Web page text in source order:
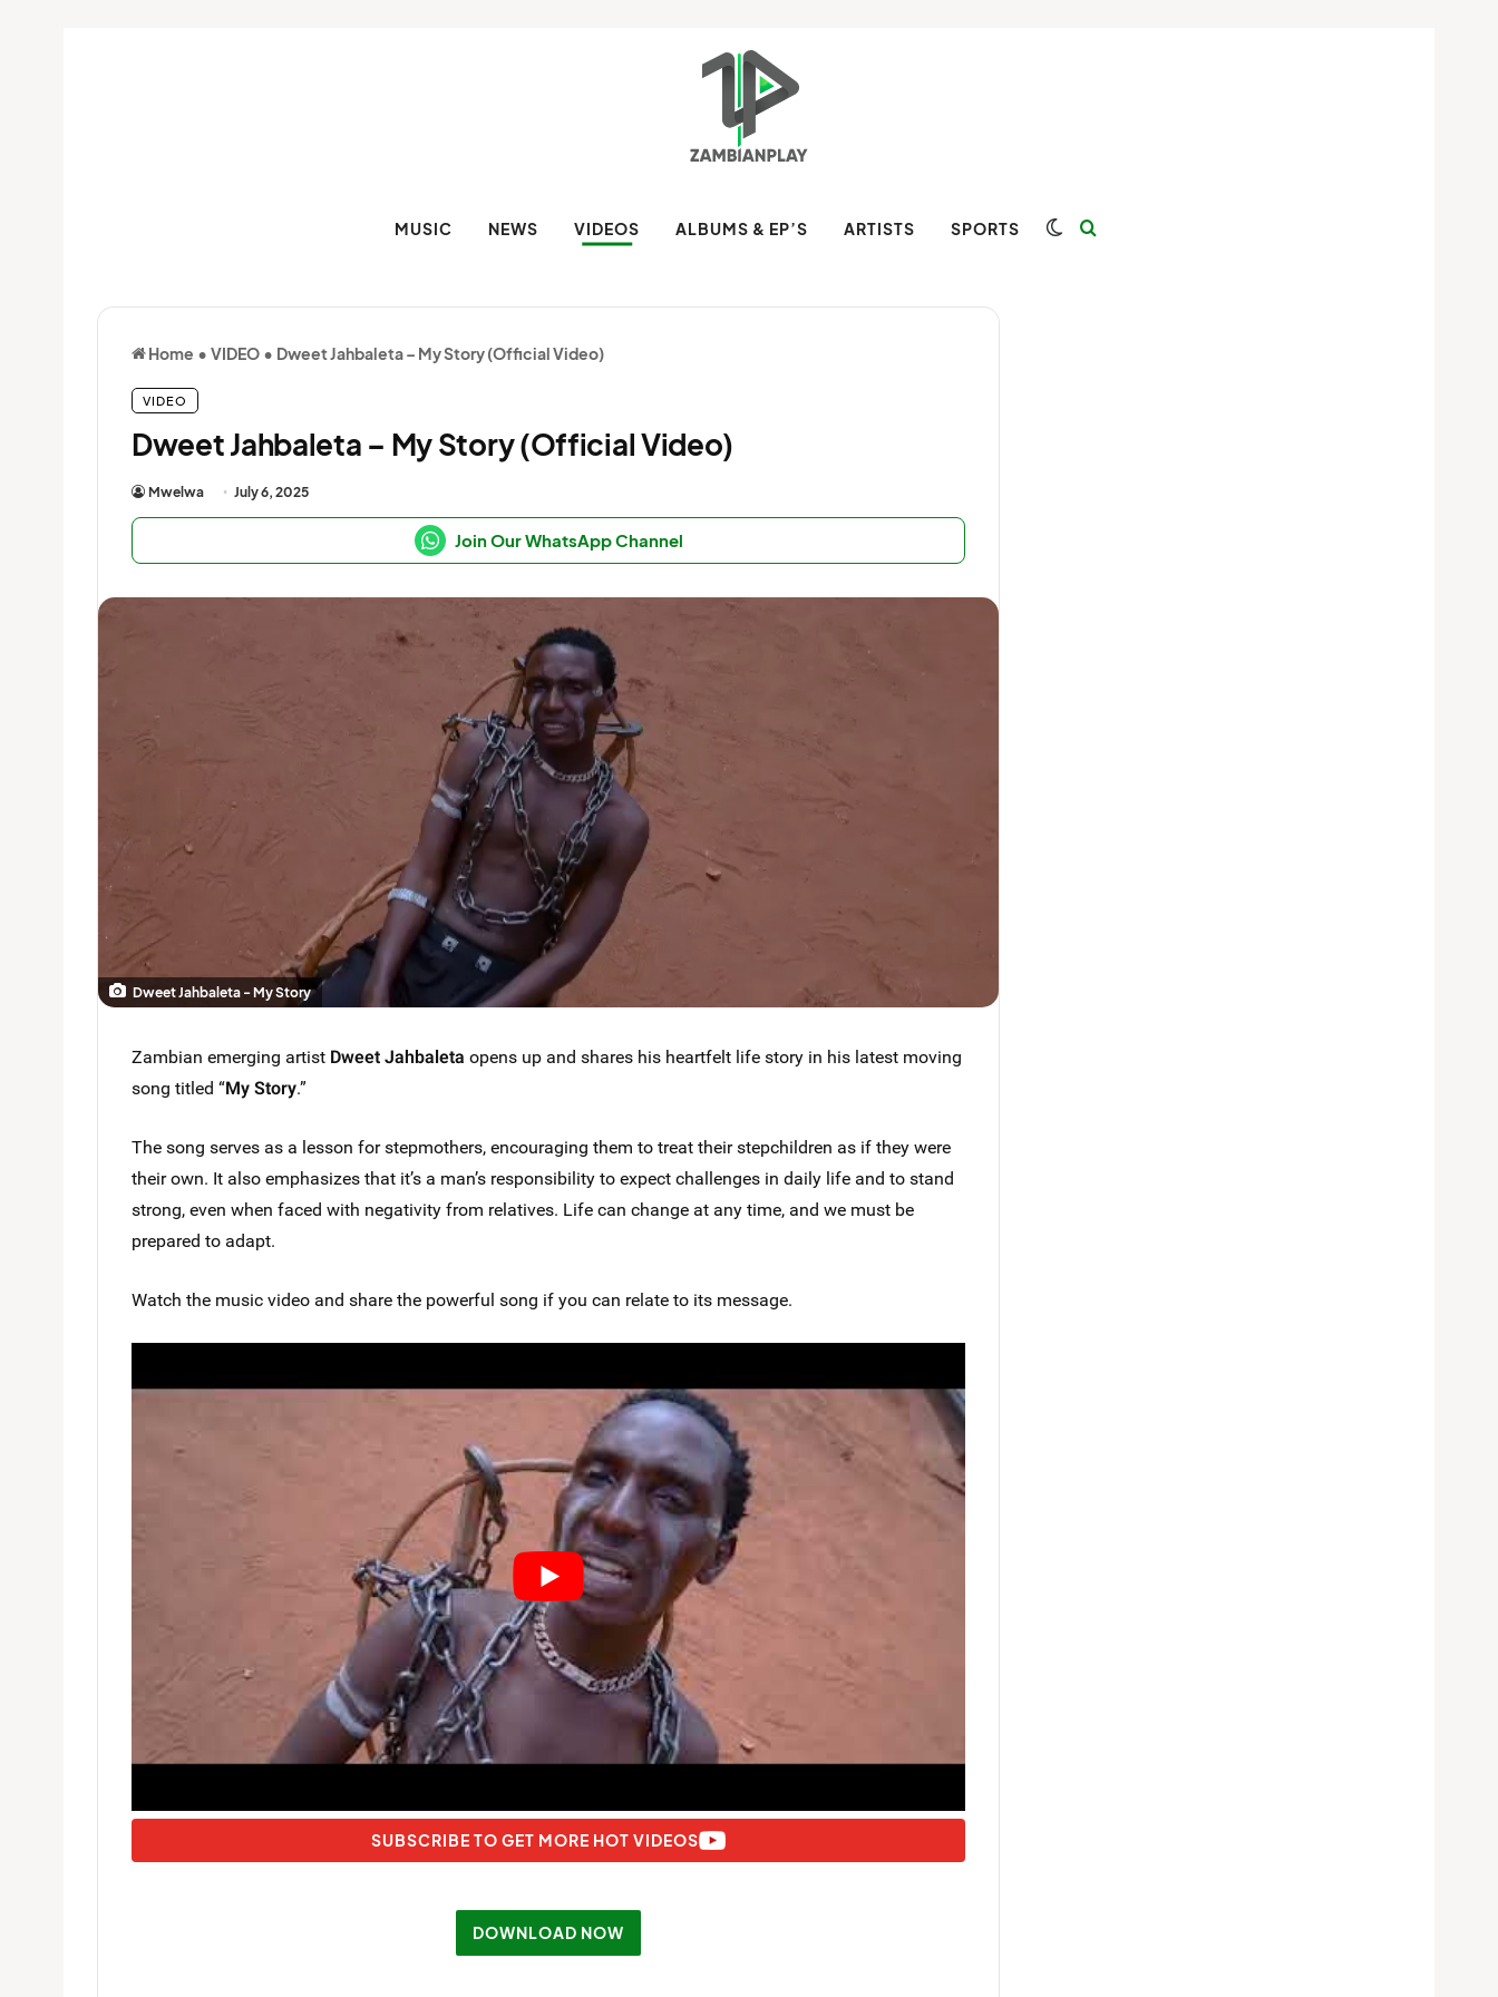
MUSIC NEWS VIDEOS ALBUMS & EP’S ARTISTS SPORTS Switch skin
Home • VIDEO • Dweet Jahbaleta – My Story (Official Video)
VIDEO
Dweet Jahbaleta – My Story (Official Video)
Mwelwa July 6, 2025
Join Our WhatsApp Channel
Dweet Jahbaleta - My Story
Zambian emerging artist Dweet Jahbaleta opens up and shares his heartfelt life story in his latest moving
song titled “My Story.”
The song serves as a lesson for stepmothers, encouraging them to treat their stepchildren as if they were
their own. It also emphasizes that it’s a man’s responsibility to expect challenges in daily life and to stand
strong, even when faced with negativity from relatives. Life can change at any time, and we must be
prepared to adapt.
Watch the music video and share the powerful song if you can relate to its message.
SUBSCRIBE TO GET MORE HOT VIDEOS
DOWNLOAD NOW